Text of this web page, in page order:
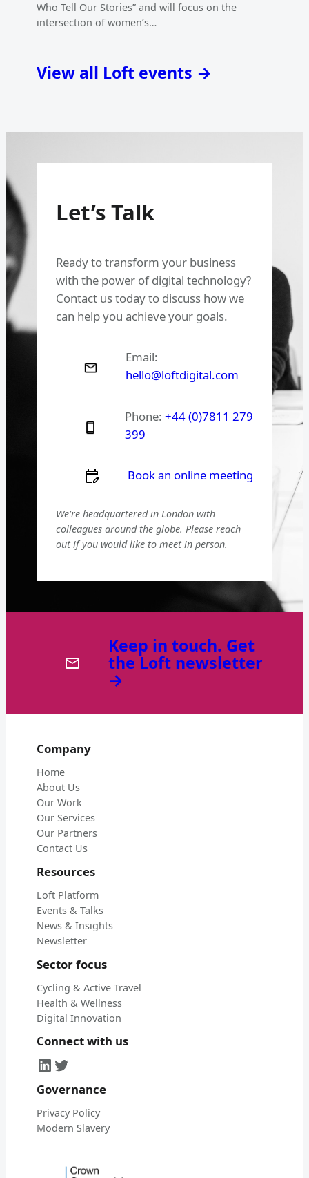
Who Tell Our Stories” and will focus on the
intersection of women’s…
View all Loft events →
Let’s Talk
Ready to transform your business
with the power of digital technology?
Contact us today to discuss how we
can help you achieve your goals.
Email:
hello@loftdigital.com
Phone:+44 (0)7811 279
399
Book an online meeting
We’re headquartered in London with
colleagues around the globe. Please reach
out if you would like to meet in person.
Keep in touch. Get
the Loft newsletter
→
Company
Home
About Us
Our Work
Our Services
Our Partners
Contact Us
Resources
Loft Platform
Events & Talks
News & Insights
Newsletter
Sector focus
Cycling & Active Travel
Health & Wellness
Digital Innovation
Connect with us
LinkedIn
Twitter
Governance
Privacy Policy
Modern Slavery